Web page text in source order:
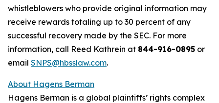
whistleblowers who provide original information may
receive rewards totaling up to 30 percent of any
successful recovery made by the SEC. For more
information, call Reed Kathrein at 844-916-0895 or
email SNPS@hbsslaw.com.
About Hagens Berman
Hagens Berman is a global plaintiffs’ rights complex